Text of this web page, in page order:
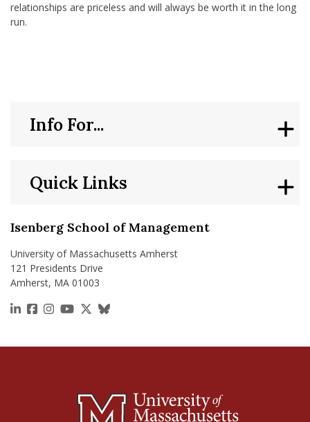
relationships are priceless and will always be worth it in the long
run.
Isenberg School of Management
University of Massachusetts Amherst
121 Presidents Drive
Amherst, MA 01003
https://www.linkedin.com/school/isenberg-school-
https://www.facebook.com/isenbergumass
https://www.instagram.com/isenbergumass
https://www.youtube.com/IsenbergUMass
https://x.com/Isenbergumass
https://bsky.app/profile/
Quick Links
Info For...